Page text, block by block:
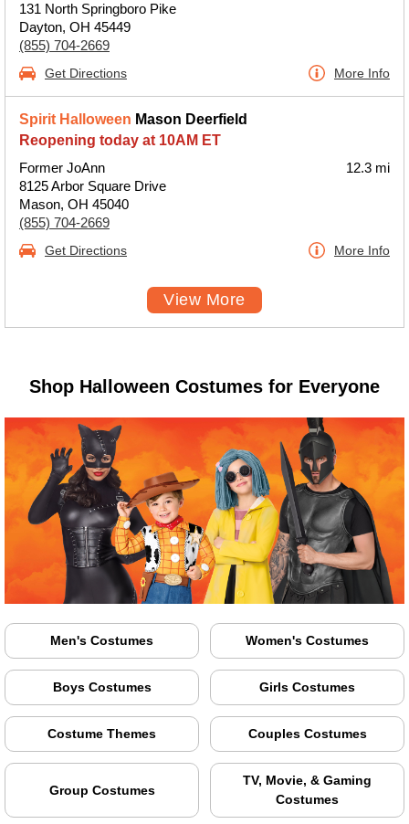
131 North Springboro Pike
Dayton, OH 45449
(855) 704-2669
Get Directions More Info
Spirit Halloween Mason Deerfield
Reopening today at 10AM ET
Former JoAnn
8125 Arbor Square Drive
Mason, OH 45040
(855) 704-2669
12.3 mi
Get Directions More Info
View More
Shop Halloween Costumes for Everyone
Men's Costumes Women's Costumes
Boys Costumes Girls Costumes
Costume Themes Couples Costumes
Group Costumes
TV, Movie, & Gaming
Costumes